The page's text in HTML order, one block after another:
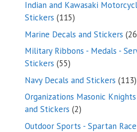
Indian and Kawasaki
Stickers 115115
products
Marine Decals and Stickers
Military Ribbons - Medals -
Stickers 5555
products
Navy Decals and Stickers 113
Organizations Masonic
and Stickers 22
products
Outdoor Sports - Spartan